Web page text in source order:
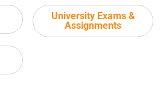
University Exams &
Assignments